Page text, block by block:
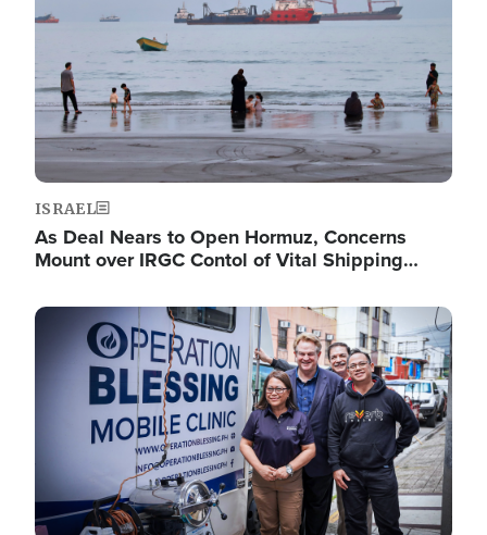
ISRAEL
As Deal Nears to Open Hormuz, Concerns
Mount over IRGC Contol of Vital Shipping…
Image